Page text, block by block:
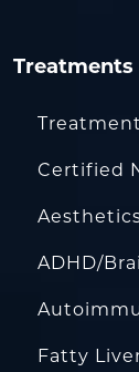
Treatments
Certified
ADHD/
Fatty